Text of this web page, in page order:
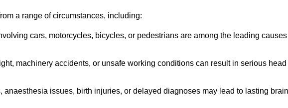
a range of circumstances, including:
cars, motorcycles, bicycles, or pedestrians are among the leading causes
machinery accidents, or unsafe working conditions can result in serious head
anaesthesia issues, birth injuries, or delayed diagnoses may lead to lasting brain